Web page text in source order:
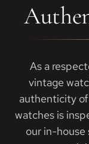
As a
vintage
authenticity
watches is
our in-house